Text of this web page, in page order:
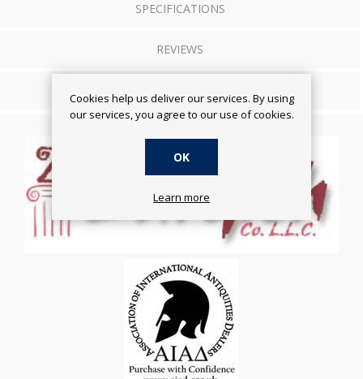
SPECIFICATIONS
REVIEWS
Cookies help us deliver our services. By using
our services, you agree to our use of cookies.
OK
Learn more